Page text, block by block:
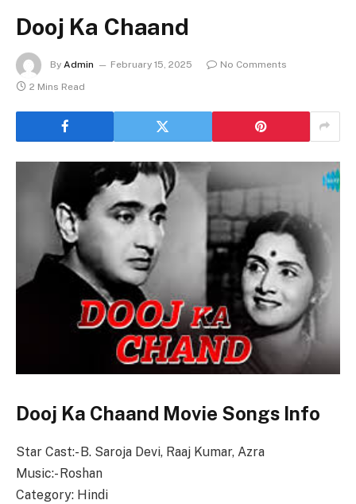
Dooj Ka Chaand
By Admin February 15, 2025
No Comments
2 Mins Read
Dooj Ka Chaand Movie Songs Info
Star Cast:- B. Saroja Devi, Raaj Kumar, Azra
Music:- Roshan
Category: Hindi